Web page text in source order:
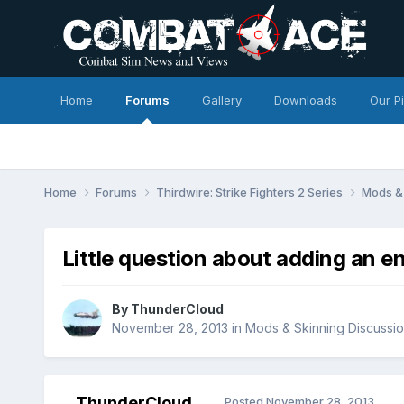
Home Forums Gallery Downloads Our
Home Forums Thirdwire: Strike Fighters 2 Series Mods
Little question about adding an
By ThunderCloud
November 28, 2013 in Mods & Skinning